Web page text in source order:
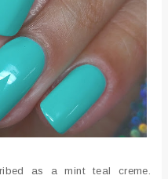
as a mint teal creme.